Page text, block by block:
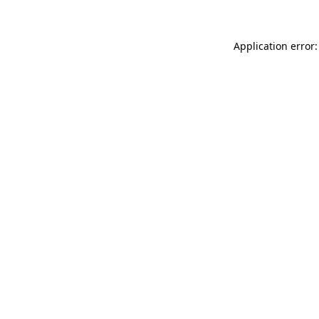
Application